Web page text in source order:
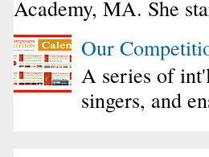
Academy, MA. She
Our
A series of
singers, and